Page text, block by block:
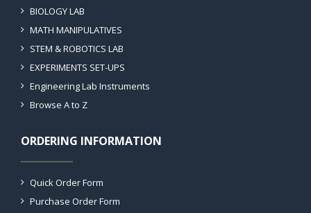
BIOLOGY LAB
MATH MANIPULATIVES
STEM & ROBOTICS LAB
EXPERIMENTS SET-UPS
Engineering Lab Instruments
Browse A to Z
ORDERING INFORMATION
Quick Order Form
Purchase Order Form